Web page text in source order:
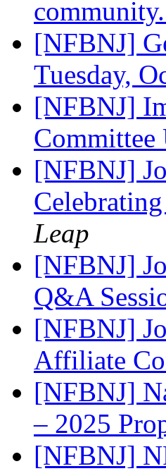
community.
[NFBNJ]
Tuesday,
[NFBNJ]
Committee
[NFBNJ]
Leap
[NFBNJ]
Q&A
[NFBNJ]
Affiliate
[NFBNJ]
– 2025
[NFBNJ]